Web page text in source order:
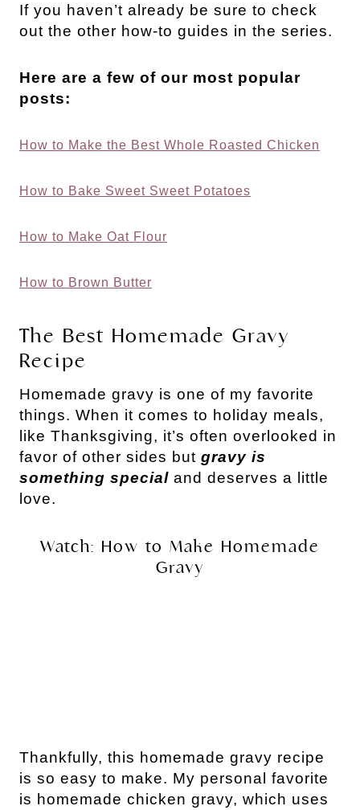
If you haven’t already be sure to check
out the other how-to guides in the series.
Here are a few of our most popular
posts:
How to Make the Best Whole Roasted Chicken
How to Bake Sweet Sweet Potatoes
How to Make Oat Flour
How to Brown Butter
The Best Homemade Gravy
Recipe
Homemade gravy is one of my favorite
things. When it comes to holiday meals,
like Thanksgiving, it’s often overlooked in
favor of other sides but gravy is
something special and deserves a little
love.
Watch: How to Make Homemade
Gravy
Thankfully, this homemade gravy recipe
is so easy to make. My personal favorite
is homemade chicken gravy, which uses